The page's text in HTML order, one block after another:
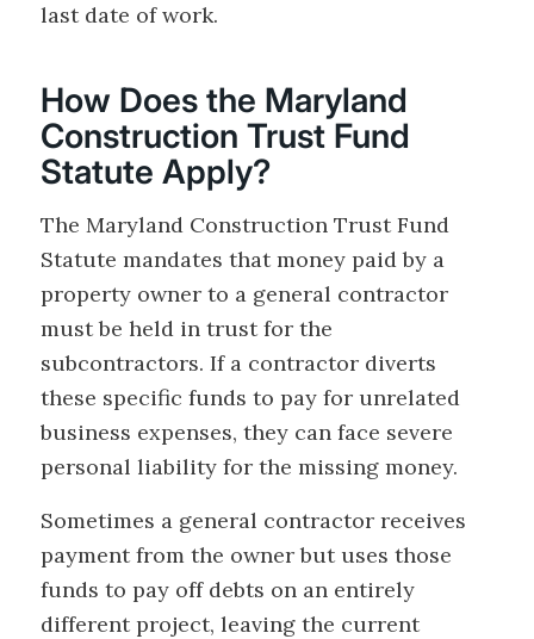
last date of work.
How Does the Maryland
Construction Trust Fund
Statute Apply?
The Maryland Construction Trust Fund
Statute mandates that money paid by a
property owner to a general contractor
must be held in trust for the
subcontractors. If a contractor diverts
these specific funds to pay for unrelated
business expenses, they can face severe
personal liability for the missing money.
Sometimes a general contractor receives
payment from the owner but uses those
funds to pay off debts on an entirely
different project, leaving the current